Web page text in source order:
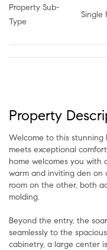
Property Sub-
Type
Single
Property
Welcome to this stunning
meets exceptional
home welcomes you with
warm and inviting den on
room on the other, both
molding.
Beyond the entry, the
seamlessly to the
cabinetry, a large center